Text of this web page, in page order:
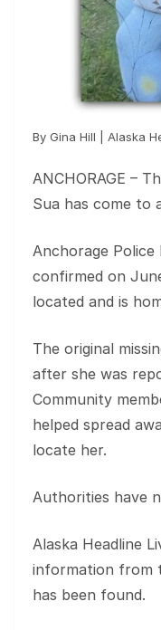
By Gina Hill | Alaska
ANCHORAGE –
Sua has come to
Anchorage
confirmed on
located and is
The original
after she was
Community
helped spread
locate her.
Authorities have
Alaska Headline
information from
has been found.